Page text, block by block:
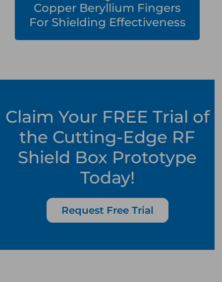
Copper Beryllium Fingers
For Shielding Effectiveness
Claim Your FREE Trial of
the Cutting-Edge RF
Shield Box Prototype
Today!
Request Free Trial